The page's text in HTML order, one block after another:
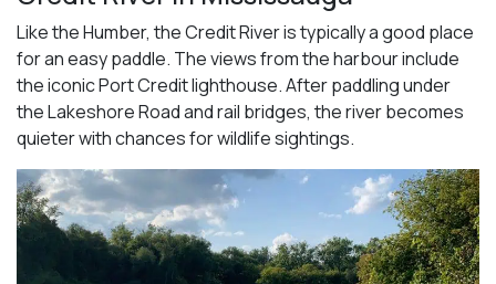
Like the Humber, the Credit River is typically a good place
for an easy paddle. The views from the harbour include
the iconic Port Credit lighthouse. After paddling under
the Lakeshore Road and rail bridges, the river becomes
quieter with chances for wildlife sightings.